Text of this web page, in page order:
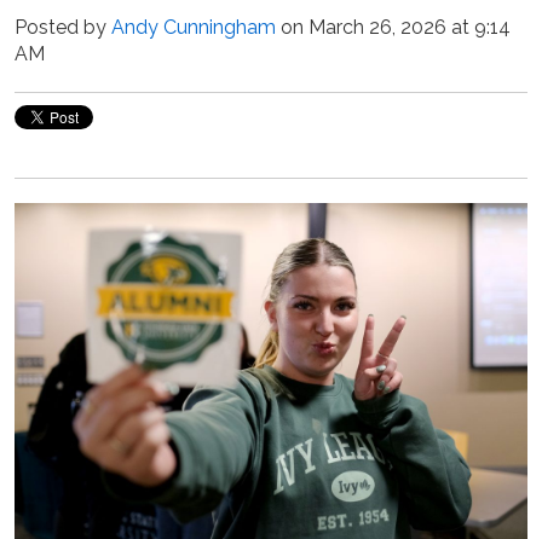
Posted by Andy Cunningham on March 26, 2026 at 9:14
AM